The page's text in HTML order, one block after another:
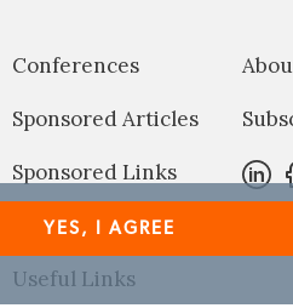
Conferences
Sponsored Articles
Sponsored Links
Pharma News
Useful Links
YES, I AGREE